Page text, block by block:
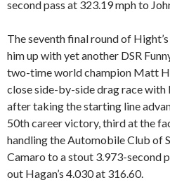
second pass at 323.19 mph to
The seventh final round of
him up with yet another DSR
two-time world champion Matt
close side-by-side drag race
after taking the starting line
50th career victory, third at the
handling the Automobile Club of
Camaro to a stout 3.973-second
out Hagan’s 4.030 at 316.60.